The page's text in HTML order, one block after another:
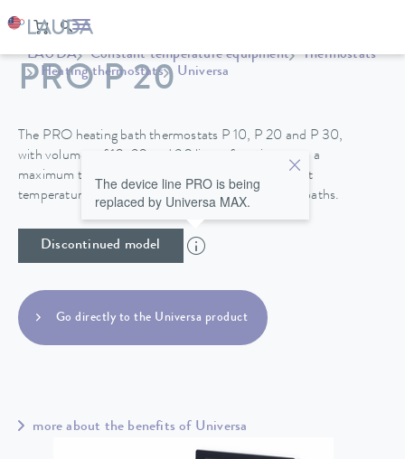
LAUDA Constant temperature equipment
Thermostats
Heating thermostats
Universa
PRO P 20
The PRO heating bath thermostats P 10, P 20 and P 30,
with volumes of 10, 20 and 30 liters, function up to a
maximum temperature of 250°C and their excellent
temperature stability make them perfect for use in baths.
Discontinued model
The device line PRO is being
replaced by Universa MAX.
Go directly to the Universa product
more about the benefits of Universa